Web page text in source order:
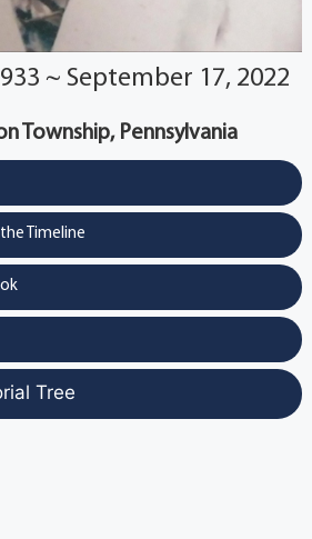
~ September 17, 2022
Township, Pennsylvania
Timeline
Tree